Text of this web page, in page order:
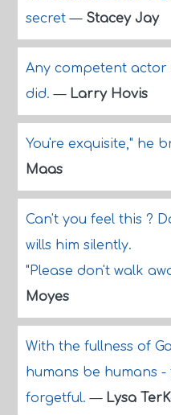
secret— Stacey Jay
Any competent actor
did.— Larry Hovis
You're exquisite," he
Maas
Can't you feel this ?
wills him silently.
"Please don't walk
Moyes
With the fullness of
humans be humans
forgetful.— Lysa